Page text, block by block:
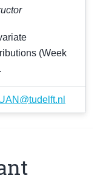
(Week
@tudelft.nl